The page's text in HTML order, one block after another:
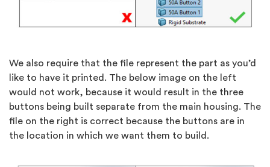
We also require that the file represent the part as you’d
like to have it printed. The below image on the left
would not work, because it would result in the three
buttons being built separate from the main housing. The
file on the right is correct because the buttons are in
the location in which we want them to build.